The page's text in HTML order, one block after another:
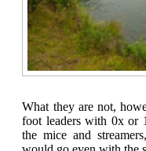
What they are not,
foot leaders with 0x or
the mice and